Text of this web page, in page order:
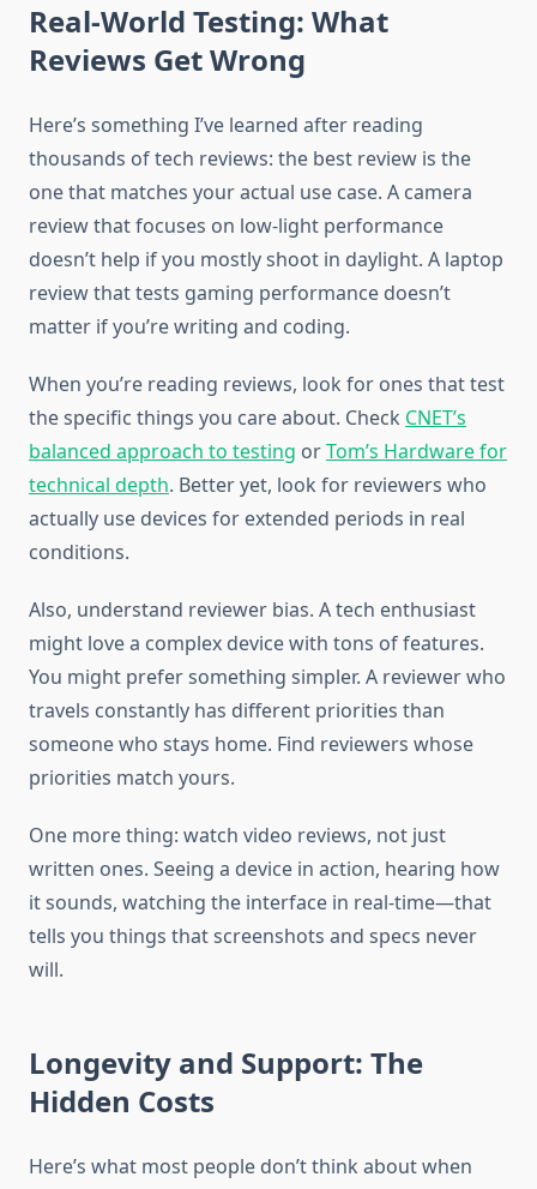
Real-World Testing: What
Reviews Get Wrong
Here’s something I’ve learned after reading
thousands of tech reviews: the best review is the
one that matches your actual use case. A camera
review that focuses on low-light performance
doesn’t help if you mostly shoot in daylight. A laptop
review that tests gaming performance doesn’t
matter if you’re writing and coding.
When you’re reading reviews, look for ones that test
the specific things you care about. Check CNET’s
balanced approach to testing orTom’s Hardware for
technical depth. Better yet, look for reviewers who
actually use devices for extended periods in real
conditions.
Also, understand reviewer bias. A tech enthusiast
might love a complex device with tons of features.
You might prefer something simpler. A reviewer who
travels constantly has different priorities than
someone who stays home. Find reviewers whose
priorities match yours.
One more thing: watch video reviews, not just
written ones. Seeing a device in action, hearing how
it sounds, watching the interface in real-time—that
tells you things that screenshots and specs never
will.
Longevity and Support: The
Hidden Costs
Here’s what most people don’t think about when